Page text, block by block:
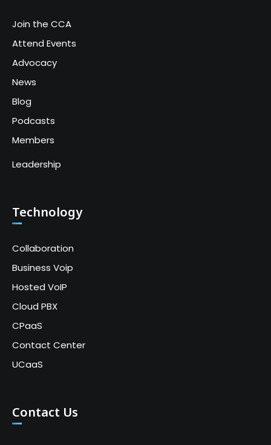
Join the CCA
Attend Events
Advocacy
News
Blog
Podcasts
Members
Leadership
Technology
Collaboration
Business Voip
Hosted VoIP
Cloud PBX
CPaaS
Contact Center
UCaaS
Contact Us